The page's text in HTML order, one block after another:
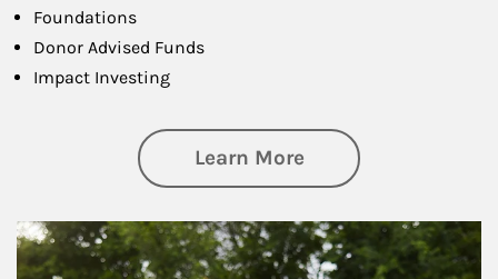
Foundations
Donor Advised Funds
Impact Investing
Learn Moreabout
Article Image